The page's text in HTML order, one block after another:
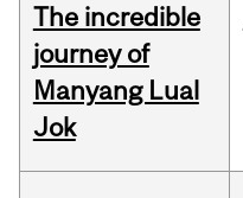
The incredible
journey of
Manyang Lual
Jok